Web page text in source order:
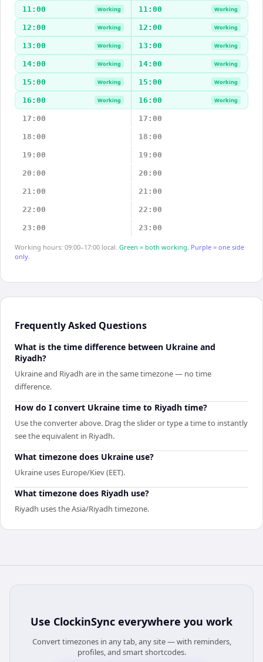
11:00 Working 11:00 Working
12:00 Working 12:00 Working
13:00 Working 13:00 Working
14:00 Working 14:00 Working
15:00 Working 15:00 Working
16:00 Working 16:00 Working
17:00 17:00
18:00 18:00
19:00 19:00
20:00 20:00
21:00 21:00
22:00 22:00
23:00 23:00
Working hours: 09:00–17:00 local. Green = both working. Purple = one side
only.
Frequently Asked Questions
What is the time difference between Ukraine and
Riyadh?
Ukraine and Riyadh are in the same timezone — no time
difference.
How do I convert Ukraine time to Riyadh time?
Use the converter above. Drag the slider or type a time to instantly
see the equivalent in Riyadh.
What timezone does Ukraine use?
Ukraine uses Europe/Kiev (EET).
What timezone does Riyadh use?
Riyadh uses the Asia/Riyadh timezone.
Use ClockinSync everywhere you work
Convert timezones in any tab, any site — with reminders,
profiles, and smart shortcodes.